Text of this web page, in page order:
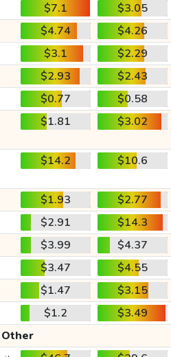
$7.1
$3.05
$4.74
$4.26
$3.1
$2.29
$2.93
$2.43
$0.77
$0.58
$1.81 $3.02
$14.2 $10.6
$1.93
$2.77
$2.91
$14.3
$3.99
$4.37
$3.47
$4.55
$1.47
$3.15
$1.2
$3.49
Other